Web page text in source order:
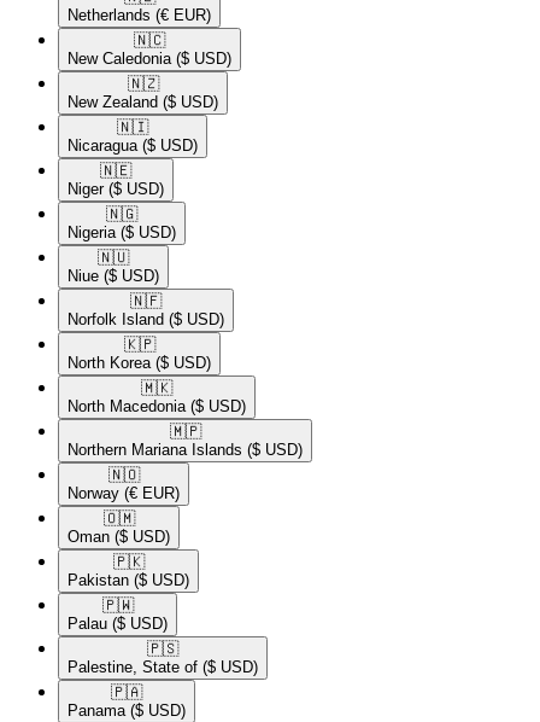
Netherlands (€ EUR)
🇳🇨​
New Caledonia ($ USD)
🇳🇿​
New Zealand ($ USD)
🇳🇮​
Nicaragua ($ USD)
🇳🇪​
Niger ($ USD)
🇳🇬​
Nigeria ($ USD)
🇳🇺​
Niue ($ USD)
🇳🇫​
Norfolk Island ($ USD)
🇰🇵​
North Korea ($ USD)
🇲🇰​
North Macedonia ($ USD)
🇲🇵​
Northern Mariana Islands ($ USD)
🇳🇴​
Norway (€ EUR)
🇴🇲​
Oman ($ USD)
🇵🇰​
Pakistan ($ USD)
🇵🇼​
Palau ($ USD)
🇵🇸​
Palestine, State of ($ USD)
🇵🇦​
Panama ($ USD)